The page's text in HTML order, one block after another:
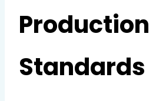
Production
Standards